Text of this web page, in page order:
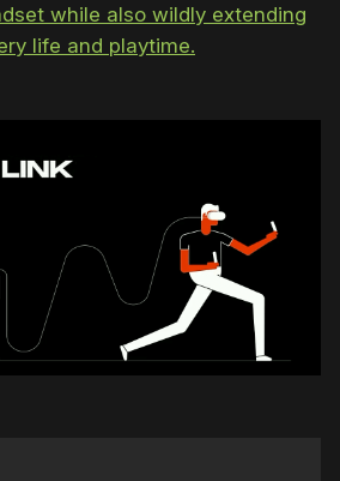
while also wildly extending
life and playtime.